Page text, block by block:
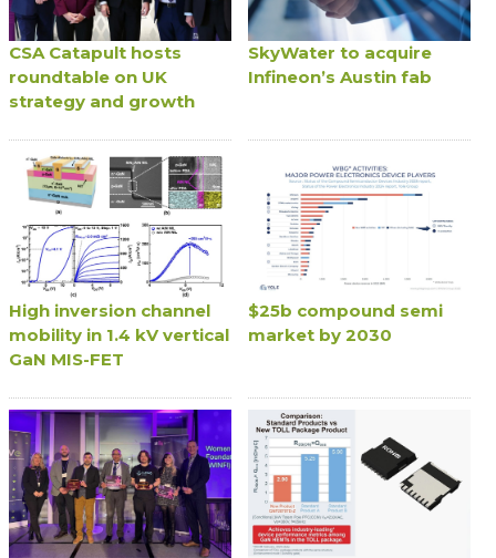
CSA Catapult hosts
roundtable on UK
strategy and growth
SkyWater to acquire
Infineon’s Austin fab
High inversion channel
mobility in 1.4 kV vertical
GaN MIS-FET
$25b compound semi
market by 2030